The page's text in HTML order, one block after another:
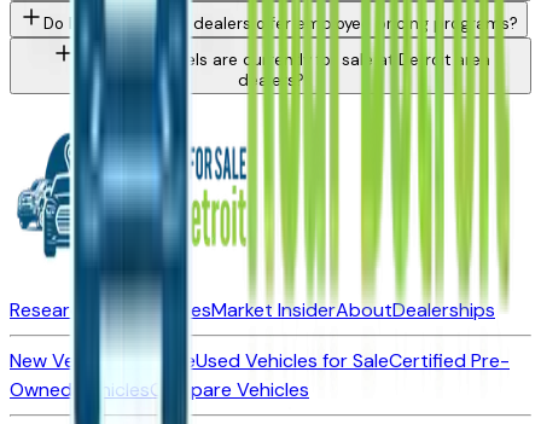
Do Detroit area Kia dealers offer employee pricing programs?
What Kia models are currently for sale at Detroit area
dealers?
Research New VehiclesMarket InsiderAboutDealerships
New Vehicles for SaleUsed Vehicles for SaleCertified Pre-
Owned VehiclesCompare Vehicles